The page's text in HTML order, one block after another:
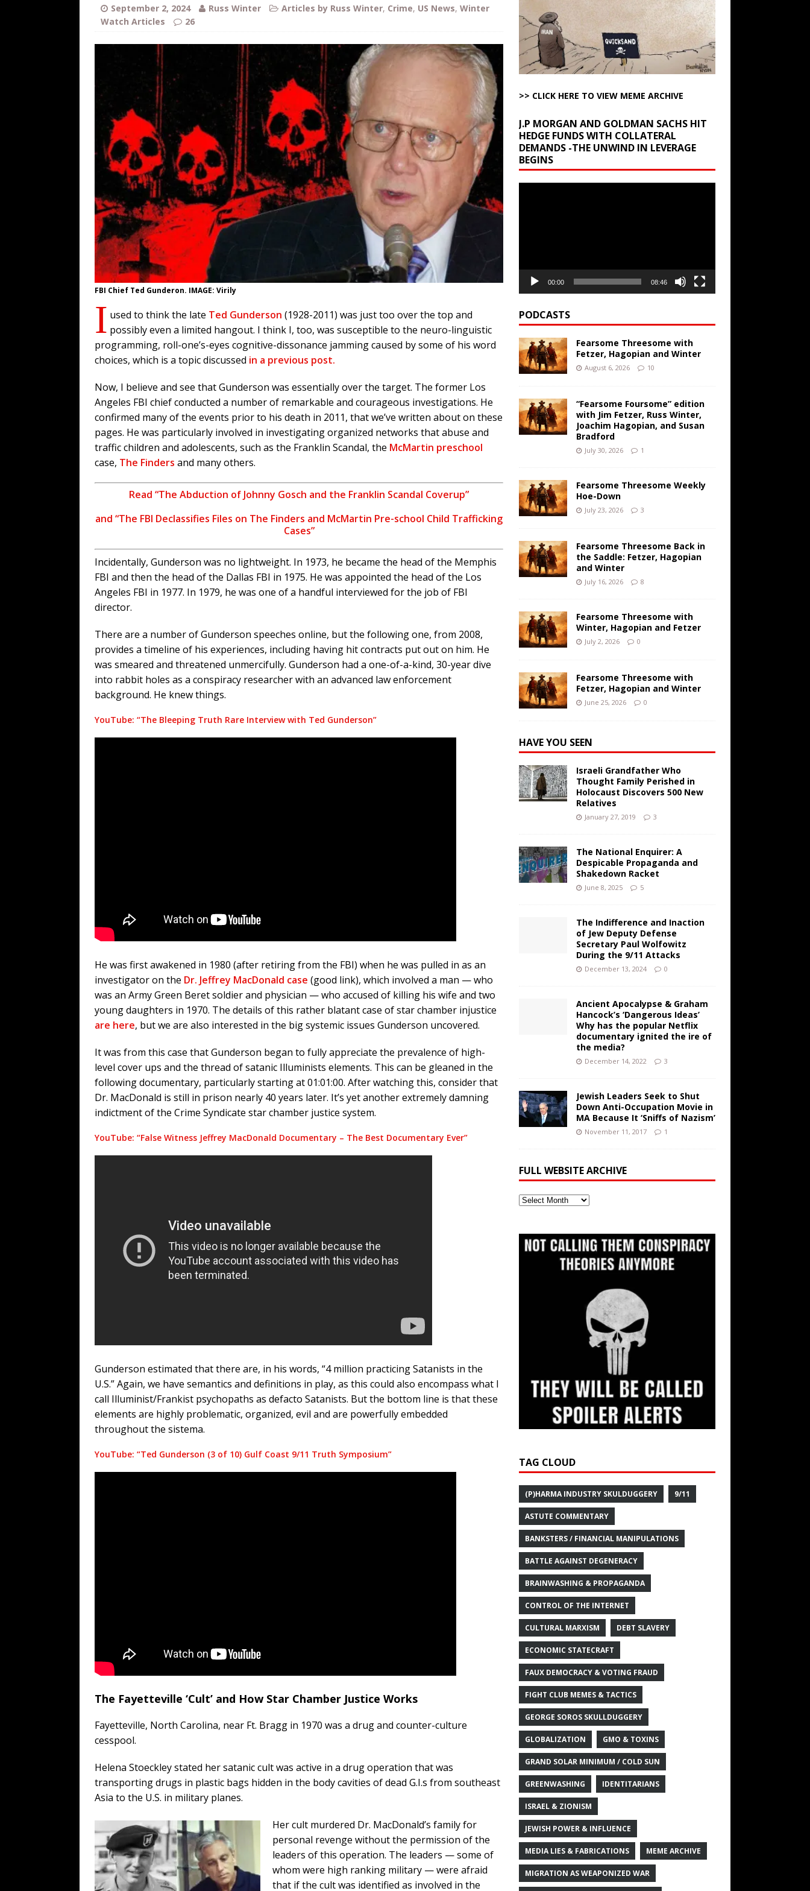
[ August 6, 2026 ]
[ August 6, 2026 ] Big Brain Trump Suddenly Figures Out that Hegseth is not a Real Secretary of War
AROUND THE WEB
[ August 6, 2026 ] Fearsome Threesome with Fetzer, Hagopian and Winter ARTICLES BY RUSS WINTER
[ August 5, 2026 ] Hey @ Grok, Start with Yes or No AROUND THE WEB
September 2, 2024 Russ Winter Articles by Russ Winter, Crime, US News, Winter
Watch Articles
26
FBI Chief Ted Gunderon. IMAGE: Virily
I used to think the late Ted Gunderson (1928-2011) was just too over the top and
possibly even a limited hangout. I think I, too, was susceptible to the neuro-linguistic
programming, roll-one’s-eyes cognitive-dissonance jamming caused by some of his word
choices, which is a topic discussed in a previous post.
Now, I believe and see that Gunderson was essentially over the target. The former Los
Angeles FBI chief conducted a number of remarkable and courageous investigations. He
confirmed many of the events prior to his death in 2011, that we’ve written about on these
pages. He was particularly involved in investigating organized networks that abuse and
traffic children and adolescents, such as the Franklin Scandal, the McMartin preschool
case, The Finders and many others.
Read “The Abduction of Johnny Gosch and the Franklin Scandal Coverup”
and “The FBI Declassifies Files on The Finders and McMartin Pre-school Child Trafficking
Cases”
Incidentally, Gunderson was no lightweight. In 1973, he became the head of the Memphis
FBI and then the head of the Dallas FBI in 1975. He was appointed the head of the Los
Angeles FBI in 1977. In 1979, he was one of a handful interviewed for the job of FBI
director.
There are a number of Gunderson speeches online, but the following one, from 2008,
provides a timeline of his experiences, including having hit contracts put out on him. He
was smeared and threatened unmercifully. Gunderson had a one-of-a-kind, 30-year dive
into rabbit holes as a conspiracy researcher with an advanced law enforcement
background. He knew things.
YouTube: “The Bleeping Truth Rare Interview with Ted Gunderson”
He was first awakened in 1980 (after retiring from the FBI) when he was pulled in as an
investigator on the Dr. Jeffrey MacDonald case (good link), which involved a man — who
was an Army Green Beret soldier and physician — who accused of killing his wife and two
young daughters in 1970. The details of this rather blatant case of star chamber injustice
are here, but we are also interested in the big systemic issues Gunderson uncovered.
It was from this case that Gunderson began to fully appreciate the prevalence of high-
level cover ups and the thread of satanic Illuminists elements. This can be gleaned in the
following documentary, particularly starting at 01:01:00. After watching this, consider that
Dr. MacDonald is still in prison nearly 40 years later. It’s yet another extremely damning
indictment of the Crime Syndicate star chamber justice system.
YouTube: “False Witness Jeffrey MacDonald Documentary – The Best Documentary Ever”
Gunderson estimated that there are, in his words, “4 million practicing Satanists in the
U.S.” Again, we have semantics and definitions in play, as this could also encompass what I
call Illuminist/Frankist psychopaths as defacto Satanists. But the bottom line is that these
elements are highly problematic, organized, evil and are powerfully embedded
throughout the sistema.
YouTube: “Ted Gunderson (3 of 10) Gulf Coast 9/11 Truth Symposium”
The Fayetteville ‘Cult’ and How Star Chamber Justice Works
Fayetteville, North Carolina, near Ft. Bragg in 1970 was a drug and counter-culture
cesspool.
Helena Stoeckley stated her satanic cult was active in a drug operation that was
transporting drugs in plastic bags hidden in the body cavities of dead G.I.s from southeast
Asia to the U.S. in military planes.
Her cult murdered Dr. MacDonald’s family for
personal revenge without the permission of the
leaders of this operation. The leaders — some of
whom were high ranking military — were afraid
that if the cult was identified as involved in the
>> CLICK HERE TO VIEW MEME ARCHIVE
J.P MORGAN AND GOLDMAN SACHS HIT
HEDGE FUNDS WITH COLLATERAL
DEMANDS -THE UNWIND IN LEVERAGE
BEGINS
00:00 08:46
PODCASTS
Fearsome Threesome with
Fetzer, Hagopian and Winter
August 6, 2026 10
“Fearsome Foursome” edition
with Jim Fetzer, Russ Winter,
Joachim Hagopian, and Susan
Bradford
July 30, 2026 1
Fearsome Threesome Weekly
Hoe-Down
July 23, 2026 3
Fearsome Threesome Back in
the Saddle: Fetzer, Hagopian
and Winter
July 16, 2026 8
Fearsome Threesome with
Winter, Hagopian and Fetzer
July 2, 2026 0
Fearsome Threesome with
Fetzer, Hagopian and Winter
June 25, 2026 0
HAVE YOU SEEN
Israeli Grandfather Who
Thought Family Perished in
Holocaust Discovers 500 New
Relatives
January 27, 2019 3
The National Enquirer: A
Despicable Propaganda and
Shakedown Racket
June 8, 2025 5
The Indifference and Inaction
of Jew Deputy Defense
Secretary Paul Wolfowitz
During the 9/11 Attacks
December 13, 2024 0
Ancient Apocalypse & Graham
Hancock’s ‘Dangerous Ideas’
Why has the popular Netflix
documentary ignited the ire of
the media?
December 14, 2022 3
Jewish Leaders Seek to Shut
Down Anti-Occupation Movie in
MA Because It ‘Sniffs of Nazism’
November 11, 2017 1
FULL WEBSITE ARCHIVE
Full
TAG CLOUD
(P)HARMA INDUSTRY SKULDUGGERY 9/11
ASTUTE COMMENTARY
BANKSTERS / FINANCIAL MANIPULATIONS
BATTLE AGAINST DEGENERACY
BRAINWASHING & PROPAGANDA
CONTROL OF THE INTERNET
CULTURAL MARXISM DEBT SLAVERY
ECONOMIC STATECRAFT
FAUX DEMOCRACY & VOTING FRAUD
FIGHT CLUB MEMES & TACTICS
GEORGE SOROS SKULLDUGGERY
GLOBALIZATION GMO & TOXINS
GRAND SOLAR MINIMUM / COLD SUN
GREENWASHING IDENTITARIANS
ISRAEL & ZIONISM
JEWISH POWER & INFLUENCE
MEDIA LIES & FABRICATIONS MEME ARCHIVE
MIGRATION AS WEAPONIZED WAR